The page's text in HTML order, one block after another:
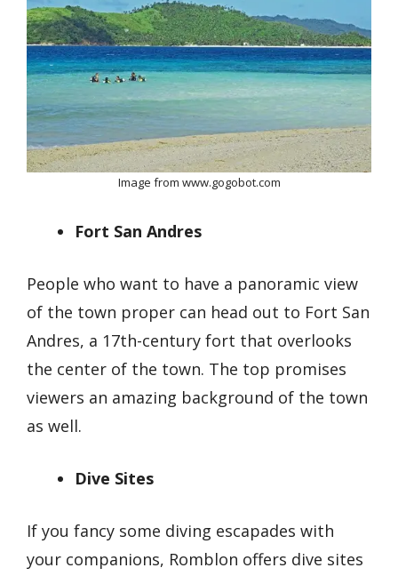
Image from www.gogobot.com
Fort San Andres
People who want to have a panoramic view
of the town proper can head out to Fort San
Andres, a 17th-century fort that overlooks
the center of the town. The top promises
viewers an amazing background of the town
as well.
Dive Sites
If you fancy some diving escapades with
your companions, Romblon offers dive sites